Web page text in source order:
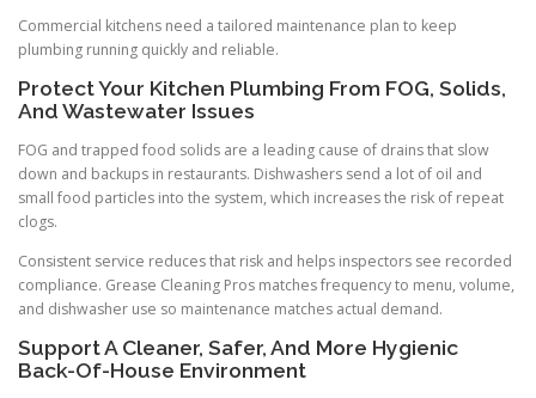
Commercial kitchens need a tailored maintenance plan to keep
plumbing running quickly and reliable.
Protect Your Kitchen Plumbing From FOG, Solids,
And Wastewater Issues
FOG and trapped food solids are a leading cause of drains that slow
down and backups in restaurants. Dishwashers send a lot of oil and
small food particles into the system, which increases the risk of repeat
clogs.
Consistent service reduces that risk and helps inspectors see recorded
compliance. Grease Cleaning Pros matches frequency to menu, volume,
and dishwasher use so maintenance matches actual demand.
Support A Cleaner, Safer, And More Hygienic
Back-Of-House Environment